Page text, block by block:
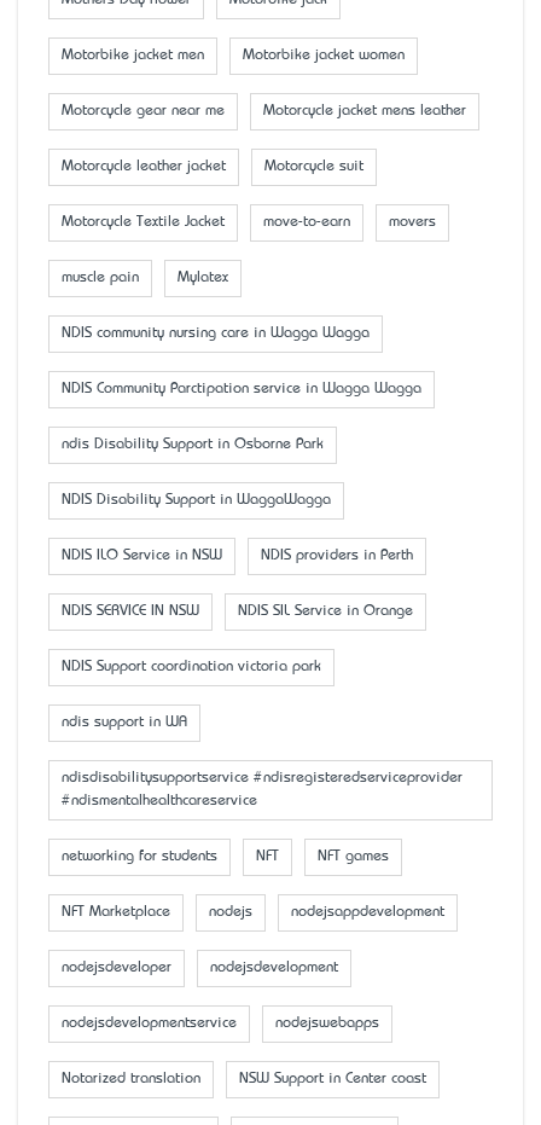
Motorbike jacket men Motorbike jacket women
Motorcycle gear near me Motorcycle jacket mens leather
Motorcycle leather jacket Motorcycle suit
Motorcycle Textile Jacket move-to-earn movers
muscle pain Mylatex
NDIS community nursing care in Wagga Wagga
NDIS Community Parctipation service in Wagga Wagga
ndis Disability Support in Osborne Park
NDIS Disability Support in WaggaWagga
NDIS ILO Service in NSW NDIS providers in Perth
NDIS SERVICE IN NSW NDIS SIL Service in Orange
NDIS Support coordination victoria park
ndis support in WA
ndisdisabilitysupportservice #ndisregisteredserviceprovider
#ndismentalhealthcareservice
networking for students NFT NFT games
NFT Marketplace nodejs nodejsappdevelopment
nodejsdeveloper nodejsdevelopment
nodejsdevelopmentservice nodejswebapps
Notarized translation NSW Support in Center coast